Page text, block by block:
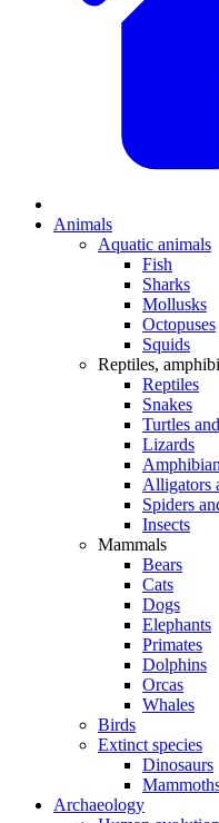
Animals
Aquatic animals
Fish
Sharks
Mollusks
Octopuses
Squids
Reptiles,
Reptiles
Snakes
Turtles
Lizards
Alligators
Spiders
Insects
Mammals
Bears
Cats
Dogs
Elephants
Primates
Dolphins
Orcas
Whales
Birds
Extinct species
Dinosaurs
Archaeology